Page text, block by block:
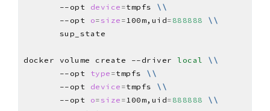
       --opt
device =tmpfs \\
       --opt
o= size = 100m,uid= 888888
\\
docker volume create --driver local
\\
       --opt
type =tmpfs \\
       --opt
device =tmpfs \\
       --opt
o= size = 100m,uid= 888888
\\